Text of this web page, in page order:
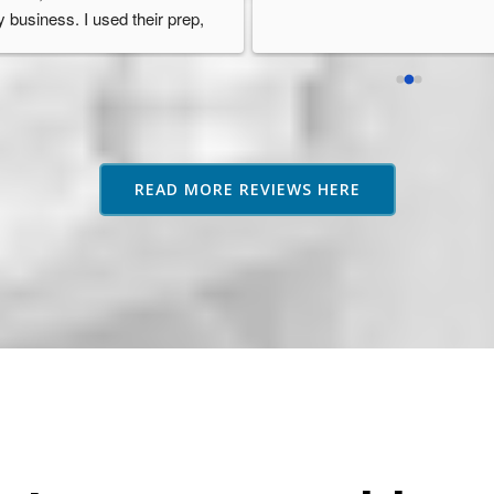
business. I used their prep,
provided guidance or
READ MORE REVIEWS HERE